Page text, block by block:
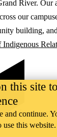
River. Our
our
building,
rights
this site
and continue.
this website.